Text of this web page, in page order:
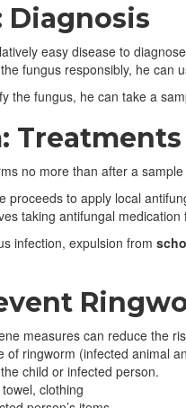
Diagnosis
easy disease to
fungus responsibly, he can
the fungus, he can take a
Treatments
no more than after a
proceeds to apply local
taking antifungal medication
infection, expulsion from
measures can reduce the
of ringworm (infected animal
child or infected person.
clothing